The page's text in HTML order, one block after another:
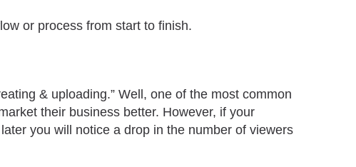
or process from start to finish.
& uploading.” Well, one of the most common
their business better. However, if your
you will notice a drop in the number of viewers